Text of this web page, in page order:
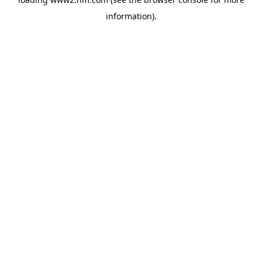
information).